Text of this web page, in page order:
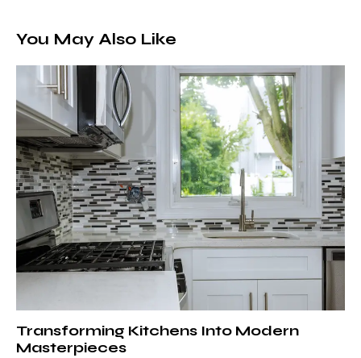
You May Also Like
Transforming Kitchens Into Modern
Masterpieces